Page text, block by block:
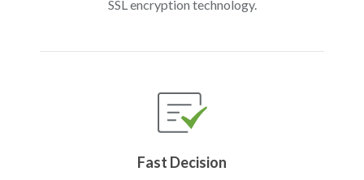
SSL encryption technology.
Fast Decision